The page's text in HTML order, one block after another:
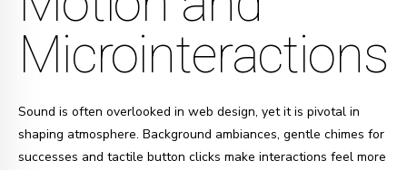
Microinteractions
Sound is often overlooked in web design, yet it is pivotal in
shaping atmosphere. Background ambiances, gentle chimes for
successes and tactile button clicks make interactions feel more